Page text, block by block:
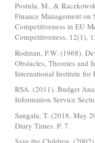
Postula, M., &
Finance Management on
Competitiveness in EU
Competitiveness. 12(1),
Rodman, P.W. (1968).
Obstacles, Theories and
International Institute for
RSA. (2011). Budget
Information Service
Sangala, T. (2018, May
Diary Times. P. 7.